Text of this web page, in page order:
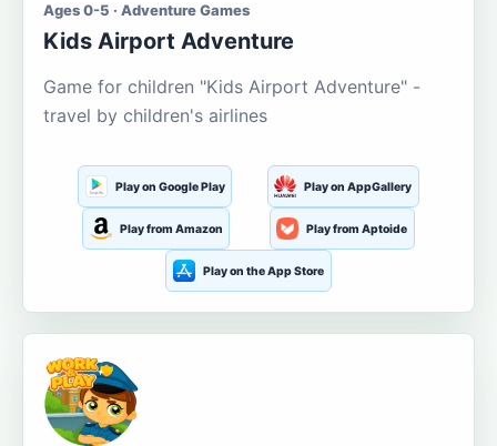
Ages 0-5 · Adventure Games
Kids Airport Adventure
Game for children "Kids Airport Adventure" -
travel by children's airlines
Play on Google Play Play on AppGallery
Play from Amazon Play from Aptoide
Play on the App Store